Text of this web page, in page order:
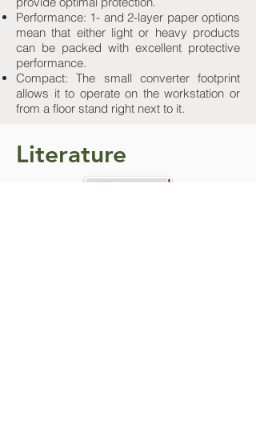
Performance: 1- and 2-layer paper options
mean that either light or heavy products
can be packed with excellent protective
performance.
Compact: The small converter footprint
allows it to operate on the workstation or
from a floor stand right next to it.
Literature